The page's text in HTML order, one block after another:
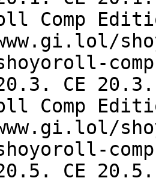
Comp
CE 20.3.
Comp
CE 20.5.